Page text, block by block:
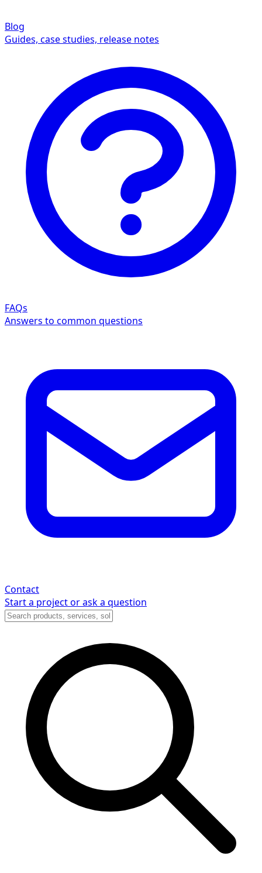
Blog
Guides, case studies, release notes
FAQs
Answers to common questions
Contact
Start a project or ask a question